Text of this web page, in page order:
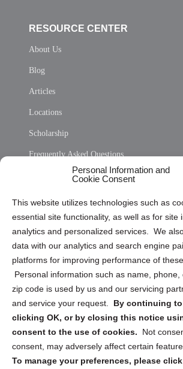
Personal Information and
Cookie Consent
This website utilizes technologies such as
essential site functionality, as well as for site
analytics and personalized services. We
data with our analytics and search engine
platforms for improving performance of
Personal information such as name, phone,
zip code is used by us and our servicing
and service your request. By continuing
clicking OK, or by closing this notice
consent to the use of cookies.
Not
consent, may adversely affect certain
To manage your preferences, please
RESOURCE CENTER
About Us
Blog
Articles
Locations
Scholarship
Frequently Asked Questions
Privacy Statement (US)
Cookie Policy (CA)
Privacy Statement (CA)
Sign up to receive updates,
security tips!